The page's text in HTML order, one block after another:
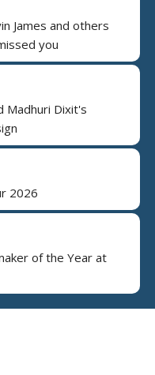
James and others
you
Madhuri Dixit's
2026
of the Year at